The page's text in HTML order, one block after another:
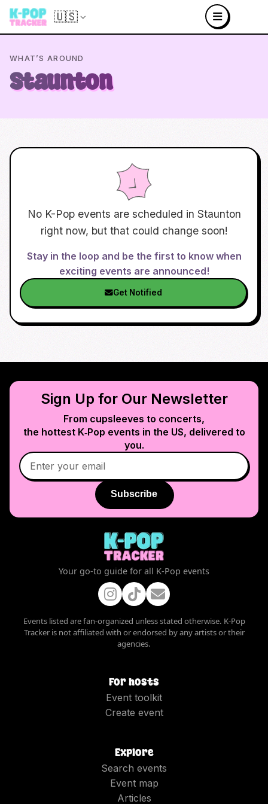
🇺🇸
WHAT’S AROUND
Staunton
No K-Pop events are scheduled in Staunton
right now, but that could change soon!
Stay in the loop and be the first to know when
exciting events are announced!
Get Notified
Sign Up for Our Newsletter
From cupsleeves to concerts,
the hottest K‑Pop events in the US, delivered to
you.
Subscribe
Your go-to guide for all K-Pop events
Events listed are fan-organized unless stated otherwise. K-Pop
Tracker is not affiliated with or endorsed by any artists or their
agencies.
For hosts
Event toolkit
Create event
Explore
Search events
Event map
Articles